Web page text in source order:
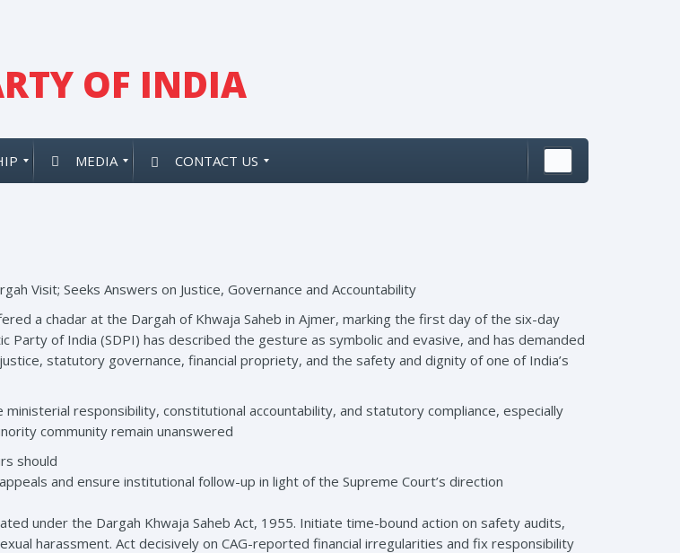
OF INDIA
MEDIA CONTACT US
Visit; Seeks Answers on Justice, Governance and Accountability
a chadar at the Dargah of Khwaja Saheb in Ajmer, marking the first day of the six-day
Party of India (SDPI) has described the gesture as symbolic and evasive, and has demanded
statutory governance, financial propriety, and the safety and dignity of one of India’s
responsibility, constitutional accountability, and statutory compliance, especially
community remain unanswered
should
and ensure institutional follow-up in light of the Supreme Court’s direction
under the Dargah Khwaja Saheb Act, 1955. Initiate time-bound action on safety audits,
harassment. Act decisively on CAG-reported financial irregularities and fix responsibility